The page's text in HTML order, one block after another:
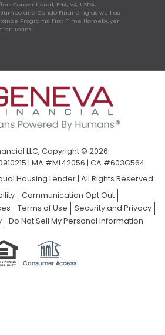
Conventional, FHA, VA, USDA,
Jumbo and Condo Financing as well as
Programs, First-Time Homebuyer
Loans.
LLC, Copyright © 2026
| MA #ML42056 | CA #603G564
Housing Lender | All Rights Reserved
Communication Opt Out
Terms of Use
Security and Privacy
Do Not Sell My Personal Information